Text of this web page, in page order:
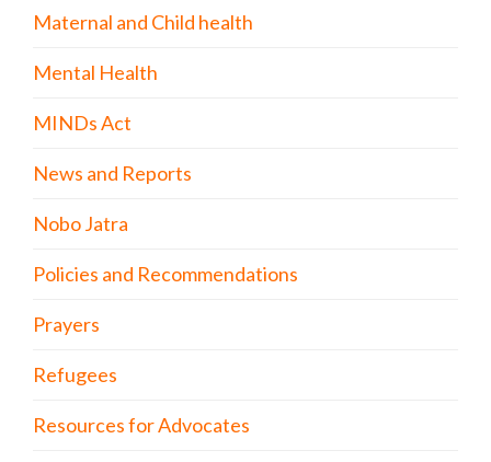
Maternal and Child health
Mental Health
MINDs Act
News and Reports
Nobo Jatra
Policies and Recommendations
Prayers
Refugees
Resources for Advocates